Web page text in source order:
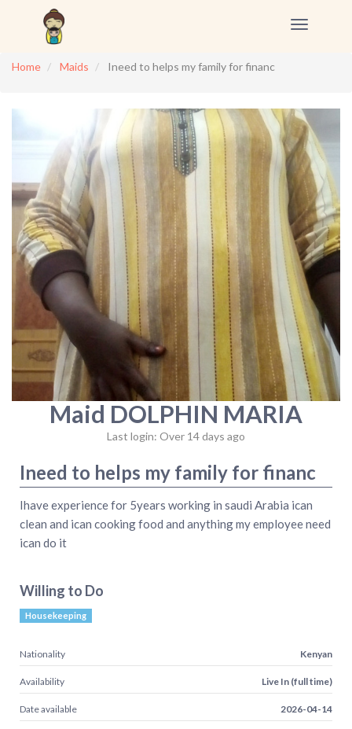
Toggle
Home
Maids Ineed to helps my family for financ
Maid DOLPHIN MARIA
Last login: Over 14 days ago
Ineed to helps my family for financ
Ihave experience for 5years working in saudi Arabia ican
clean and ican cooking food and anything my employee need
ican do it
Willing to Do
Housekeeping
Nationality Kenyan
Availability Live In (full time)
Date available 2026-04-14